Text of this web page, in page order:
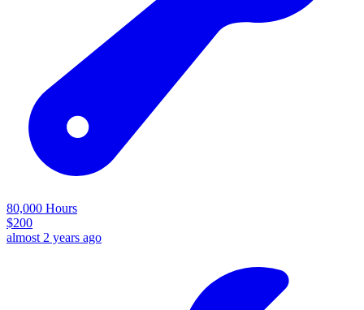
80,000 Hours
$200
almost 2 years ago